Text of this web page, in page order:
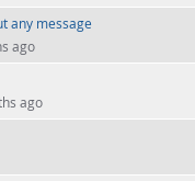
any message
ago
ago